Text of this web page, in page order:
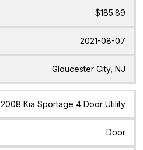
$185.89
2021-08-07
Gloucester City, NJ
2008 Kia Sportage 4 Door Utility
Door